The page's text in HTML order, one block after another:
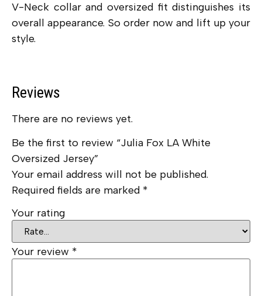
V-Neck collar and oversized fit distinguishes its
overall appearance. So order now and lift up your
style.
Reviews
There are no reviews yet.
Be the first to review “Julia Fox LA White
Oversized Jersey”
Your email address will not be published.
Required fields are marked *
Your rating
Your review *